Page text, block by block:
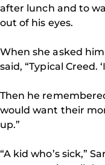
after lunch and to
out of his eyes.
When she asked
said, “Typical Creed.
Then he
would want their
up.”
“A kid who’s sick,”